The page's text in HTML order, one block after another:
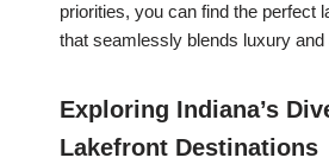
priorities, you can find the perfect
that seamlessly blends luxury and
Exploring Indiana’s
Lakefront Destinations